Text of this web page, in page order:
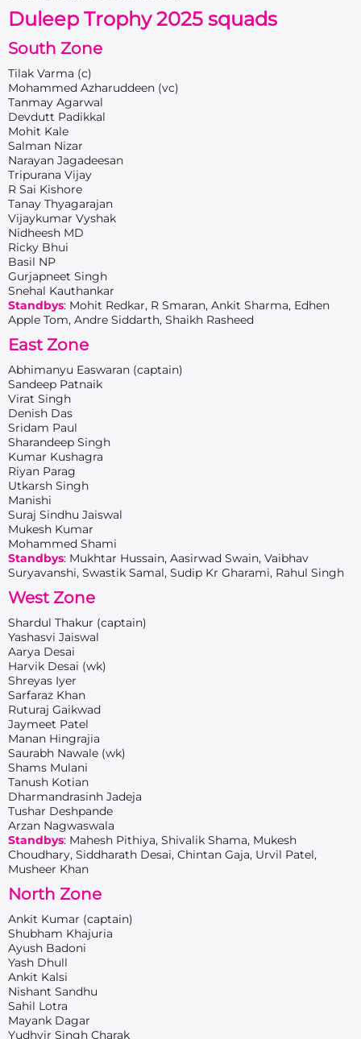
Duleep Trophy 2025 squads
South Zone
Tilak Varma (c)
Mohammed Azharuddeen (vc)
Tanmay Agarwal
Devdutt Padikkal
Mohit Kale
Salman Nizar
Narayan Jagadeesan
Tripurana Vijay
R Sai Kishore
Tanay Thyagarajan
Vijaykumar Vyshak
Nidheesh MD
Ricky Bhui
Basil NP
Gurjapneet Singh
Snehal Kauthankar
Standbys: Mohit Redkar, R Smaran, Ankit Sharma, Edhen
Apple Tom, Andre Siddarth, Shaikh Rasheed
East Zone
Abhimanyu Easwaran (captain)
Sandeep Patnaik
Virat Singh
Denish Das
Sridam Paul
Sharandeep Singh
Kumar Kushagra
Riyan Parag
Utkarsh Singh
Manishi
Suraj Sindhu Jaiswal
Mukesh Kumar
Mohammed Shami
Standbys: Mukhtar Hussain, Aasirwad Swain, Vaibhav
Suryavanshi, Swastik Samal, Sudip Kr Gharami, Rahul Singh
West Zone
Shardul Thakur (captain)
Yashasvi Jaiswal
Aarya Desai
Harvik Desai (wk)
Shreyas Iyer
Sarfaraz Khan
Ruturaj Gaikwad
Jaymeet Patel
Manan Hingrajia
Saurabh Nawale (wk)
Shams Mulani
Tanush Kotian
Dharmandrasinh Jadeja
Tushar Deshpande
Arzan Nagwaswala
Standbys: Mahesh Pithiya, Shivalik Shama, Mukesh
Choudhary, Siddharath Desai, Chintan Gaja, Urvil Patel,
Musheer Khan
North Zone
Ankit Kumar (captain)
Shubham Khajuria
Ayush Badoni
Yash Dhull
Ankit Kalsi
Nishant Sandhu
Sahil Lotra
Mayank Dagar
Yudhvir Singh Charak